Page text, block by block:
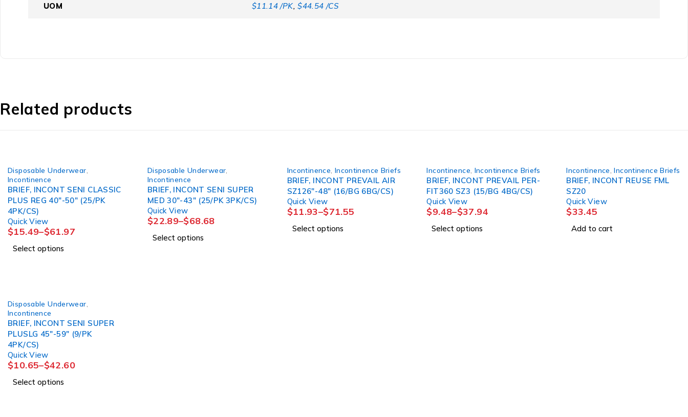
UOM
$11.14 /PK,$44.54 /CS
Related products
Disposable Underwear
Incontinence
BRIEF, INCONT SENI CLASSIC
PLUS REG 40"-50" (25/PK
4PK/CS)
Quick View
$15.49–$61.97
Select options
Disposable Underwear
Incontinence
BRIEF, INCONT SENI SUPER
MED 30"-43" (25/PK 3PK/CS)
Quick View
$22.89–$68.68
Select options
Incontinence Incontinence Briefs
BRIEF, INCONT PREVAIL AIR
SZ126"-48" (16/BG 6BG/CS)
Quick View
$11.93–$71.55
Select options
Incontinence Incontinence Briefs
BRIEF, INCONT PREVAIL PER-
FIT360 SZ3 (15/BG 4BG/CS)
Quick View
$9.48–$37.94
Select options
Incontinence ,Incontinence Briefs
BRIEF, INCONT REUSE FML
SZ20
Quick View
$33.45
Add to cart
Disposable Underwear
Incontinence
BRIEF, INCONT SENI SUPER
PLUSLG 45"-59" (9/PK
4PK/CS)
Quick View
$10.65–$42.60
Select options